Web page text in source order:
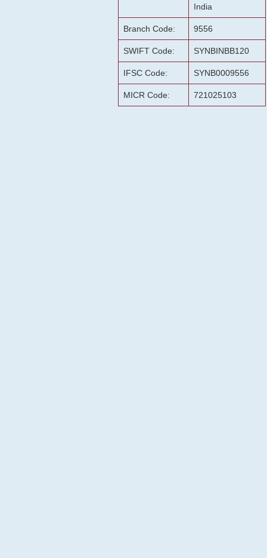
India
Branch Code: 9556
SWIFT Code: SYNBINBB120
IFSC Code: SYNB0009556
MICR Code: 721025103